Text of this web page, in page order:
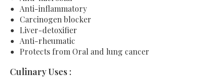
Anti-inflammatory
Carcinogen blocker
Liver-detoxifier
Anti-rheumatic
Protects from Oral and lung cancer
Culinary Uses :